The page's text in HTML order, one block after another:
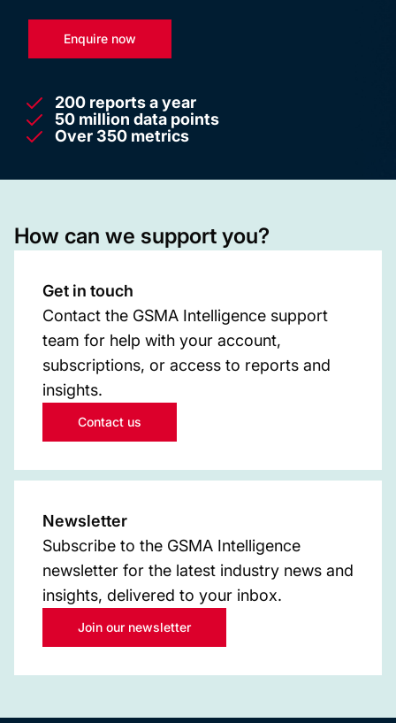
Enquire now
200 reports a year
50 million data points
Over 350 metrics
How can we support you?
Get in touch
Contact the GSMA Intelligence support
team for help with your account,
subscriptions, or access to reports and
insights.
Contact us
Newsletter
Subscribe to the GSMA Intelligence
newsletter for the latest industry news and
insights, delivered to your inbox.
Join our newsletter